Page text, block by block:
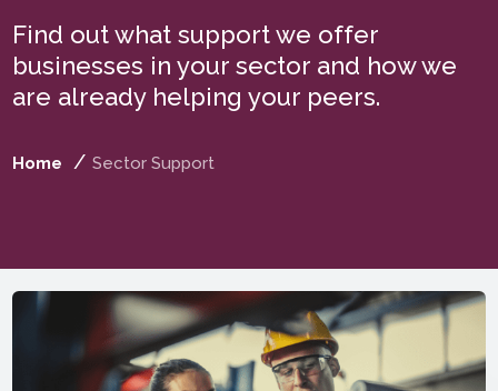
Find out what support we offer
businesses in your sector and how we
are already helping your peers.
Home Sector Support